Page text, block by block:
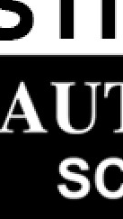
25
17